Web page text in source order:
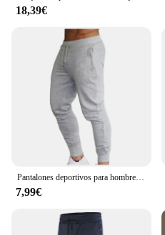
18,39€
7,99€